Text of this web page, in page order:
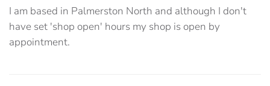
I am based in Palmerston North and although I don't
have set 'shop open' hours my shop is open by
appointment.